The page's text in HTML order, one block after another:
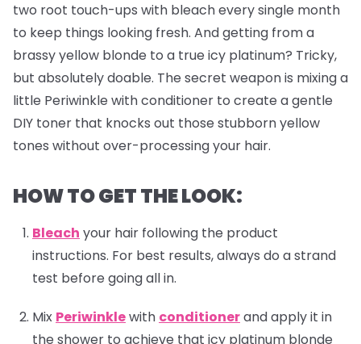
two root touch-ups with bleach every single month
to keep things looking fresh. And getting from a
brassy yellow blonde to a true icy platinum? Tricky,
but absolutely doable. The secret weapon is mixing a
little Periwinkle with conditioner to create a gentle
DIY toner that knocks out those stubborn yellow
tones without over-processing your hair.
HOW TO GET THE LOOK:
Bleach your hair following the product
instructions. For best results, always do a strand
test before going all in.
Mix Periwinklewith conditionerand apply it in
the shower to achieve that icy platinum blonde